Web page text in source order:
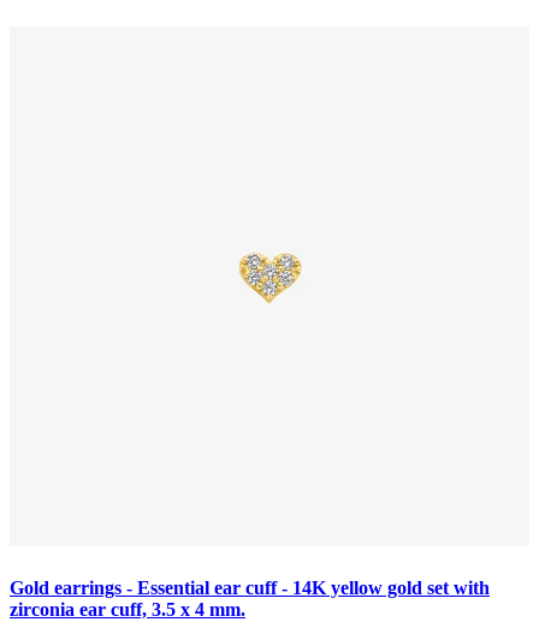
Gold earrings - Essential ear cuff - 14K yellow gold set with
zirconia ear cuff, 3.5 x 4 mm.